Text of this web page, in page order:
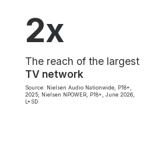
2x
The reach of the largest
TV network
Source: Nielsen Audio Nationwide, P18+,
2025; Nielsen NPOWER, P18+, June 2026,
L+SD